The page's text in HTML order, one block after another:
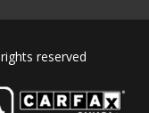
reserved